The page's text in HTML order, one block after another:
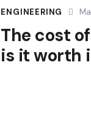
ENGINEERING
The cost
is it worth